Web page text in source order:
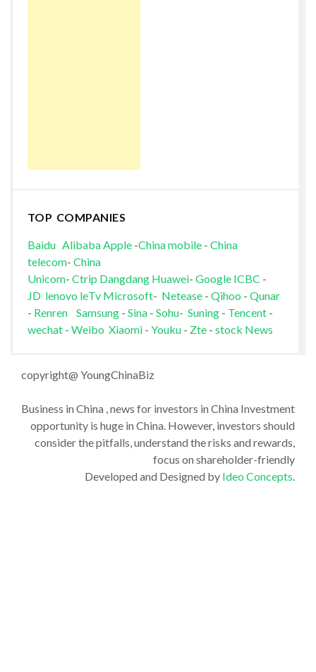
TOP COMPANIES
Baidu AlibabaApple-China mobile- China
telecom- China
Unicom- Ctrip Dangdang Huawei- Google ICBC -
JD lenovo leTv Microsoft- Netease- Qihoo - Qunar
- Renren Samsung- Sina- Sohu- Suning- Tencent-
wechat - Weibo Xiaomi- Youku - Zte- stock News
copyright@ YoungChinaBiz
Business in China , news for investors in China Investment
opportunity is huge in China. However, investors should
consider the pitfalls, understand the risks and rewards,
focus on shareholder-friendly
Developed and Designed by Ideo Concepts.